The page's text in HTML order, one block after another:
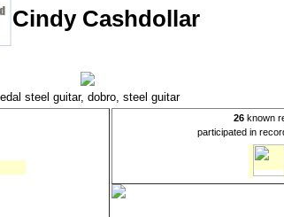
Cindy Cashdollar
steel guitar, dobro, steel guitar
26known
participated in